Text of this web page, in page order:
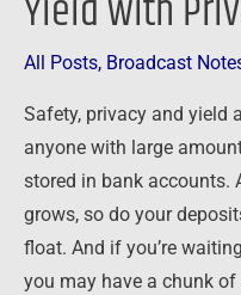
All Posts, Broadcast
Safety, privacy and yield
anyone with large
stored in bank accounts.
grows, so do your
float. And if you’re
you may have a chunk
with
Private